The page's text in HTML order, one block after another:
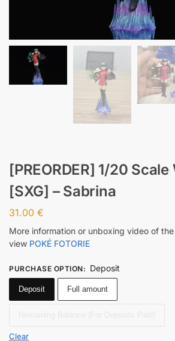
[PREORDER] 1/20
[SXG] – Sabrina
31.00 €
More information or unboxing video of
view POKÉ FOTORIE
PURCHASE OPTION: Deposit
Deposit Full amount
Clear